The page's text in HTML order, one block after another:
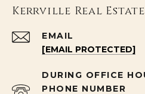
Kerrville Real Estate
EMAIL
[EMAIL PROTECTED]
PHONE NUMBER